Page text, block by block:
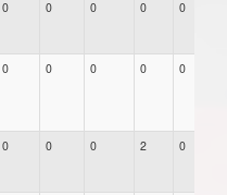
0 0 0 0 0
0 0 0 0 0
0 0 0 2 0